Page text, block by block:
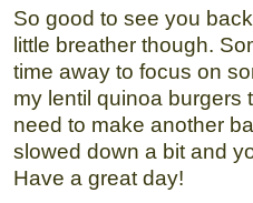
So good to see you
little breather though.
time away to focus on
my lentil quinoa burgers
need to make another
slowed down a bit and
Have a great day!